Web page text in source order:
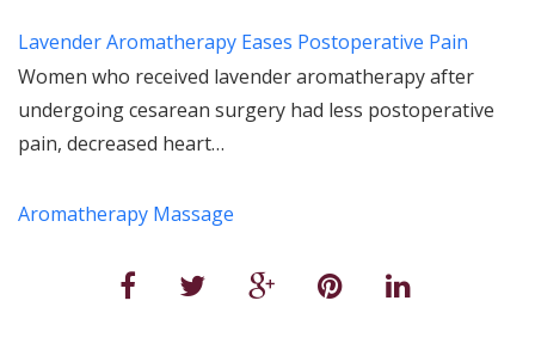
Lavender Aromatherapy Eases Postoperative Pain
Women who received lavender aromatherapy after
undergoing cesarean surgery had less postoperative
pain, decreased heart…
Aromatherapy Massage